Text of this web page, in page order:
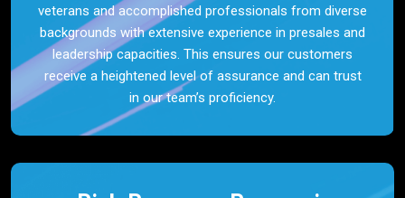
veterans and accomplished professionals from diverse
backgrounds with extensive experience in presales and
leadership capacities. This ensures our customers
receive a heightened level of assurance and can trust
in our team’s proficiency.